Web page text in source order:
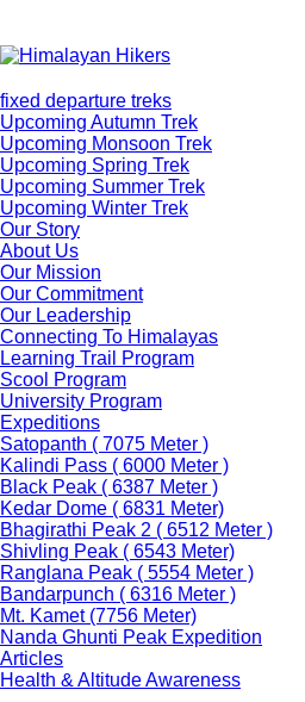
fixed departure treks
Upcoming Autumn Trek
Upcoming Monsoon Trek
Upcoming Spring Trek
Upcoming Summer Trek
Upcoming Winter Trek
Our Story
About Us
Our Mission
Our Commitment
Our Leadership
Connecting To Himalayas
Learning Trail Program
Scool Program
University Program
Expeditions
Satopanth ( 7075 Meter )
Kalindi Pass ( 6000 Meter )
Black Peak ( 6387 Meter )
Kedar Dome ( 6831 Meter)
Bhagirathi Peak 2 ( 6512 Meter )
Shivling Peak ( 6543 Meter)
Ranglana Peak ( 5554 Meter )
Bandarpunch ( 6316 Meter )
Mt. Kamet (7756 Meter)
Nanda Ghunti Peak Expedition
Articles
Health & Altitude Awareness